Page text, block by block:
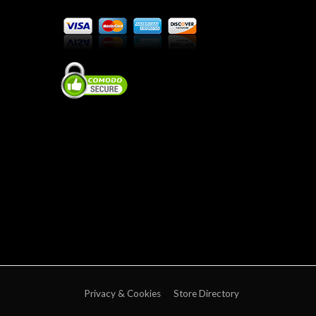
Privacy & Cookies Store Directory